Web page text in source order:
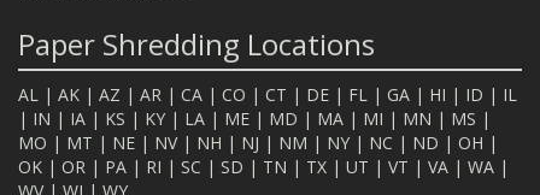
Paper Shredding Locations
AL | AK | AZ | AR | CA | CO | CT | DE | FL | GA | HI | ID | IL
| IN | IA | KS | KY | LA | ME | MD | MA | MI | MN | MS |
MO | MT | NE | NV| NH | NJ | NM | NY | NC | ND | OH |
OK | OR | PA | RI | SC | SD | TN | TX | UT | VT | VA | WA |